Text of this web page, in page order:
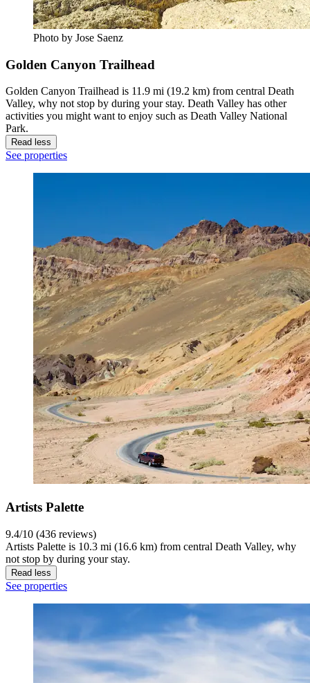
Photo by Jose Saenz
Golden Canyon Trailhead
Golden Canyon Trailhead is 11.9 mi (19.2 km) from central Death
Valley, why not stop by during your stay. Death Valley has other
activities you might want to enjoy such as Death Valley National
Park.
Read less
See properties
Artists Palette
9.4/10 (436 reviews)
Artists Palette is 10.3 mi (16.6 km) from central Death Valley, why
not stop by during your stay.
Read less
See properties